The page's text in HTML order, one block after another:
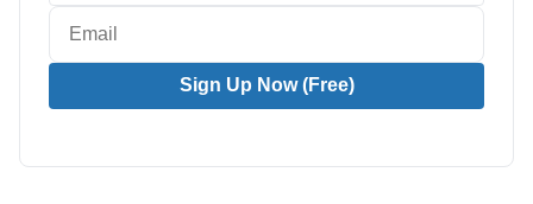
Sign Up Now (Free)